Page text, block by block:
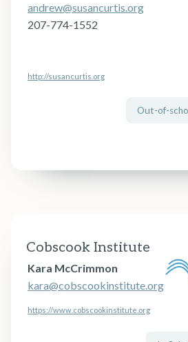
andrew@susancurtis.org
207-774-1552
http://susancurtis.org
Out-of-
Cobscook Institute
Kara McCrimmon
kara@cobscookinstitute.org
https://www.cobscookinstitute.org